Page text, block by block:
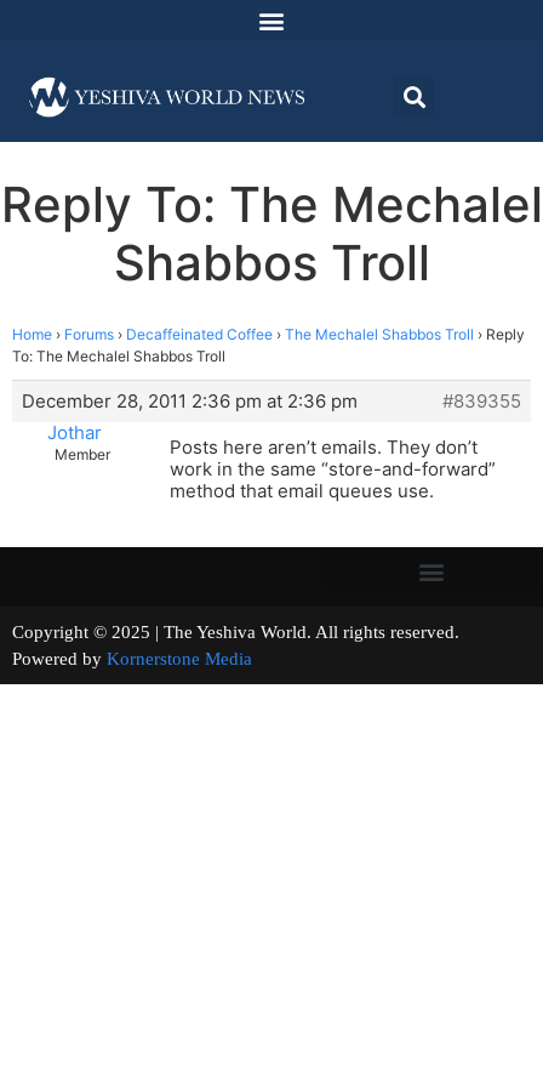
Reply To: The Mechalel
Shabbos Troll
Home › Forums › Decaffeinated Coffee › The Mechalel Shabbos Troll › Reply
To: The Mechalel Shabbos Troll
December 28, 2011 2:36 pm at 2:36 pm
#839355
Jothar
Member
Posts here aren’t emails. They don’t
work in the same “store-and-forward”
method that email queues use.
Copyright © 2025 | The Yeshiva World. All rights reserved.
Powered by Kornerstone Media